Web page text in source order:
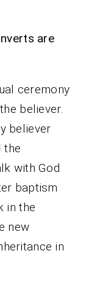
are
ceremony
believer.
believer
the
with God
baptism
in the
new
in